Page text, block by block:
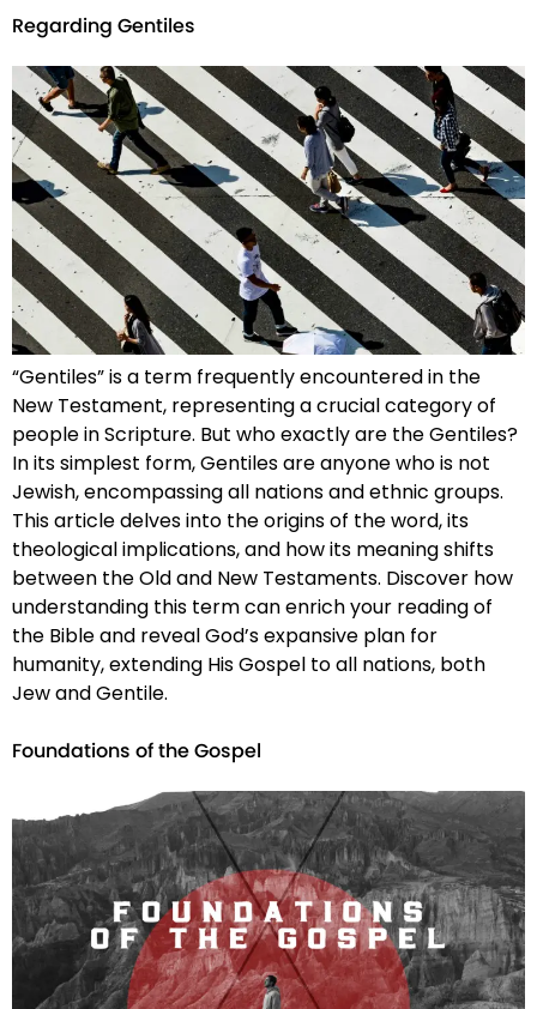
Regarding Gentiles
“Gentiles” is a term frequently encountered in the
New Testament, representing a crucial category of
people in Scripture. But who exactly are the Gentiles?
In its simplest form, Gentiles are anyone who is not
Jewish, encompassing all nations and ethnic groups.
This article delves into the origins of the word, its
theological implications, and how its meaning shifts
between the Old and New Testaments. Discover how
understanding this term can enrich your reading of
the Bible and reveal God’s expansive plan for
humanity, extending His Gospel to all nations, both
Jew and Gentile.
Foundations of the Gospel